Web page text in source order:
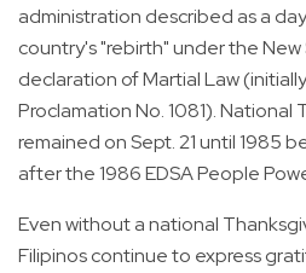
administration described as a
country's "rebirth" under the
declaration of Martial Law
Proclamation No. 1081). National
remained on Sept. 21 until 1985
after the 1986 EDSA People
Even without a national
Filipinos continue to express